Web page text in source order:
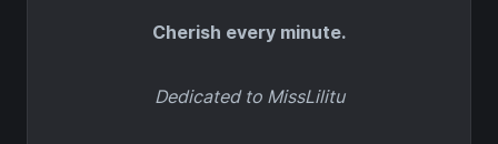
Cherish every minute.
Dedicated to MissLilitu